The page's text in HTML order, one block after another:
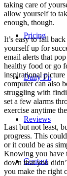
Pricing
Daily Fit
Reviews
Contact
taking care of
allow yourself to
enough, though.
It’s easy to fall
yourself up for
email alerts that
healthy food or go
inspirational picture
computer can also
struggling with
set a few alarms
exercise anytime
Last but not least,
progress. This
or it could be as
Knowing you have
down that you
you make the right